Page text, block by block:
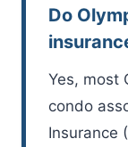
Do
Yes, most
condo
Insurance